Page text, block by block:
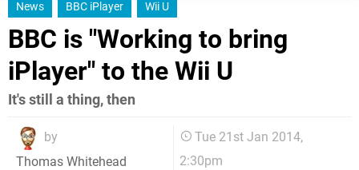
News BBC iPlayer Wii U
BBC is "Working to bring
iPlayer" to the Wii U
It's still a thing, then
by
Thomas Whitehead
Tue 21st Jan 2014,
2:30pm